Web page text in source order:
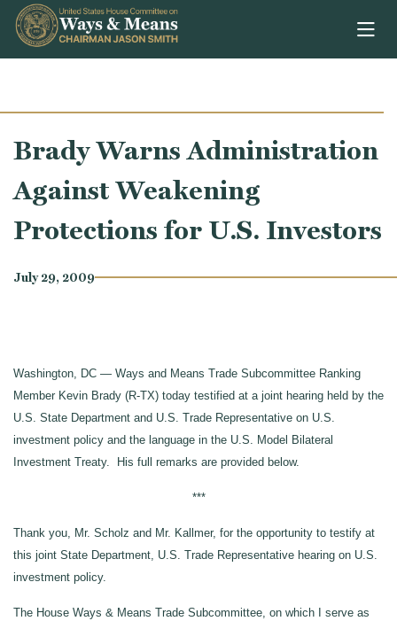
Skip to content
Brady Warns Administration
Against Weakening
Protections for U.S. Investors
July 29, 2009
Washington, DC — Ways and Means Trade Subcommittee Ranking
Member Kevin Brady (R-TX) today testified at a joint hearing held by the
U.S. State Department and U.S. Trade Representative on U.S.
investment policy and the language in the U.S. Model Bilateral
Investment Treaty. His full remarks are provided below.
***
Thank you, Mr. Scholz and Mr. Kallmer, for the opportunity to testify at
this joint State Department, U.S. Trade Representative hearing on U.S.
investment policy.
The House Ways & Means Trade Subcommittee, on which I serve as